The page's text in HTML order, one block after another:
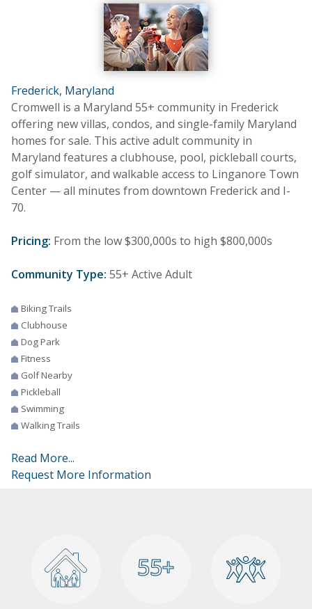
Frederick, Maryland
Cromwell is a Maryland 55+ community in Frederick
offering new villas, condos, and single-family Maryland
homes for sale. This active adult community in
Maryland features a clubhouse, pool, pickleball courts,
golf simulator, and walkable access to Linganore Town
Center — all minutes from downtown Frederick and I-
70.
Pricing: From the low $300,000s to high $800,000s
Community Type: 55+ Active Adult
Biking Trails
Clubhouse
Dog Park
Fitness
Golf Nearby
Pickleball
Swimming
Walking Trails
Read More...
Request More Information
55+
55+